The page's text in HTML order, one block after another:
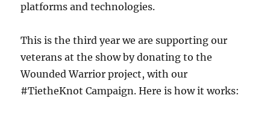
platforms and technologies.
This is the third year we are supporting our
veterans at the show by donating to the
Wounded Warrior project, with our
#TietheKnot Campaign. Here is how it works: